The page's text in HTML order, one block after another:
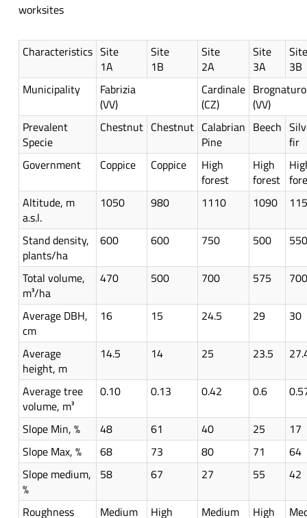
worksites
Characteristics Site
1A
Site
1B
Site
2A
Site
3A
Site
3B
Municipality
Fabrizia
(VV)
Cardinale
(CZ)
Brognaturo
(VV)
Prevalent
Specie
Chestnut Chestnut Calabrian
Pine
Beech
fir
Government
Coppice Coppice
High
forest
High
forest
Altitude, m
a.s.l.
1050 980 1110 1090
Stand density,
plants/ha
600 600 750 500 550
Total volume,
m³/ha
470 500 700 575 700
Average DBH,
cm
16 15 24.5 29 30
Average
height, m
14.5 14 25 23.5
Average tree
volume, m³
0.10 0.13 0.42 0.6
Slope Min, % 48 61 40 25
17
Slope Max, %
68 73 80 71
64
Slope medium,
%
58 67 27 55 42
Roughness Medium High Medium High